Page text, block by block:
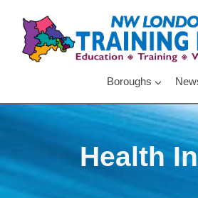
content
Boroughs
Health